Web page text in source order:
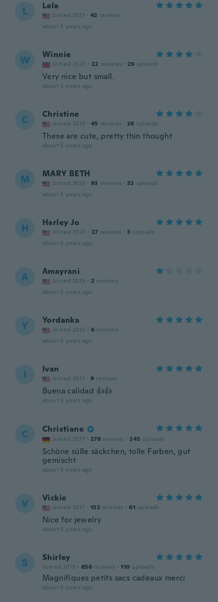
L Lela
Joined 2017 · 42 reviews
about 5 years ago
W Winnie
Joined 2020 · 22 reviews · 29 uploads
Very nice but small.
about 5 years ago
C Christine
Joined 2016 · 45 reviews · 26 uploads
These are cute, pretty thin thought
about 5 years ago
M MARY BETH
Joined 2016 · 93 reviews · 32 uploads
about 5 years ago
H Harley Jo
Joined 2020 · 27 reviews · 3 uploads
about 5 years ago
A Amayrani
Joined 2018 · 2 reviews
about 5 years ago
Y Yordanka
Joined 2015 · 6 reviews
about 5 years ago
I Ivan
Joined 2017 · 9 reviews
Buena calidad 👍👍
about 5 years ago
C Christiane
Joined 2017 · 278 reviews · 245 uploads
Schöne süße säckchen, tolle Farben, gut
gemischt
about 5 years ago
V Vickie
Joined 2017 · 132 reviews · 61 uploads
Nice for jewelry
about 5 years ago
S Shirley
Joined 2019 · 856 reviews · 110 uploads
Magnifiques petits sacs cadeaux merci
about 5 years ago